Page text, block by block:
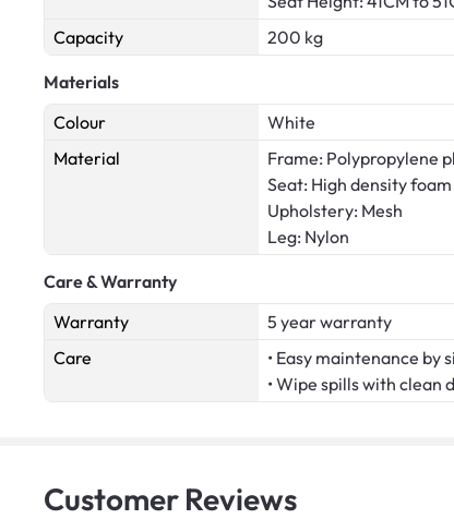
Capacity
200 kg
Materials
Colour
White
Material
Frame: Polypropylene
Seat: High density foam
Upholstery: Mesh
Leg: Nylon
Care & Warranty
Warranty
5 year warranty
Care
• Easy maintenance by
• Wipe spills with clean
Customer Reviews